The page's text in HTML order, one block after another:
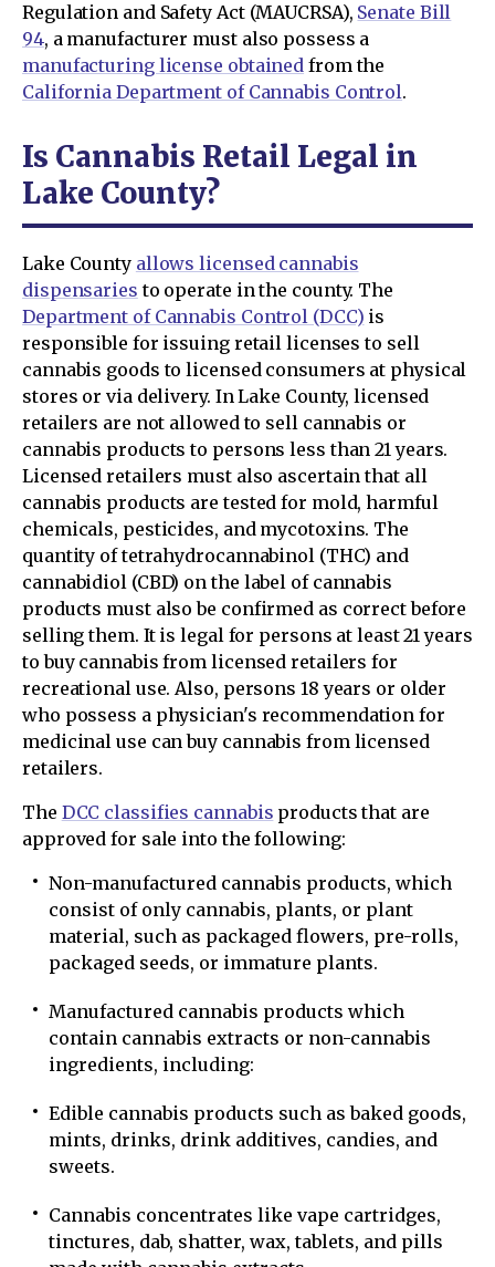
Regulation and Safety Act (MAUCRSA), Senate Bill
94, a manufacturer must also possess a
manufacturing license obtained from the
California Department of Cannabis Control.
Is Cannabis Retail Legal in
Lake County?
Lake County allows licensed cannabis
dispensaries to operate in the county. The
Department of Cannabis Control (DCC) is
responsible for issuing retail licenses to sell
cannabis goods to licensed consumers at physical
stores or via delivery. In Lake County, licensed
retailers are not allowed to sell cannabis or
cannabis products to persons less than 21 years.
Licensed retailers must also ascertain that all
cannabis products are tested for mold, harmful
chemicals, pesticides, and mycotoxins. The
quantity of tetrahydrocannabinol (THC) and
cannabidiol (CBD) on the label of cannabis
products must also be confirmed as correct before
selling them. It is legal for persons at least 21 years
to buy cannabis from licensed retailers for
recreational use. Also, persons 18 years or older
who possess a physician's recommendation for
medicinal use can buy cannabis from licensed
retailers.
The DCC classifies cannabis products that are
approved for sale into the following:
Non-manufactured cannabis products, which
consist of only cannabis, plants, or plant
material, such as packaged flowers, pre-rolls,
packaged seeds, or immature plants.
Manufactured cannabis products which
contain cannabis extracts or non-cannabis
ingredients, including:
Edible cannabis products such as baked goods,
mints, drinks, drink additives, candies, and
sweets.
Cannabis concentrates like vape cartridges,
tinctures, dab, shatter, wax, tablets, and pills